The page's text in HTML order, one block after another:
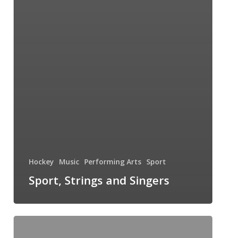
Hockey Music Performing Arts Sport
Sport, Strings and Singers
Knights